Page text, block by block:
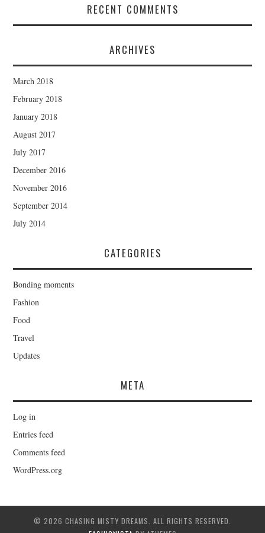
RECENT COMMENTS
ARCHIVES
March 2018
February 2018
January 2018
August 2017
July 2017
December 2016
November 2016
September 2014
July 2014
CATEGORIES
Bonding moments
Fashion
Food
Travel
Updates
META
Log in
Entries feed
Comments feed
WordPress.org
© 2026 CHASING MISTY DREAMS. ALL RIGHTS RESERVED.